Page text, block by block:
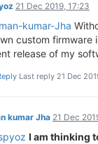
21 Dec 2019, 17:23
kumar-Jha
custom firmware
release of my
Last reply 21 Dec
kumar Jha 21 Dec
I am thinking